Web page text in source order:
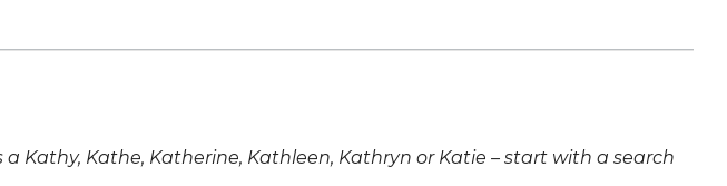
a Kathy, Kathe, Katherine, Kathleen, Kathryn or Katie – start with a search